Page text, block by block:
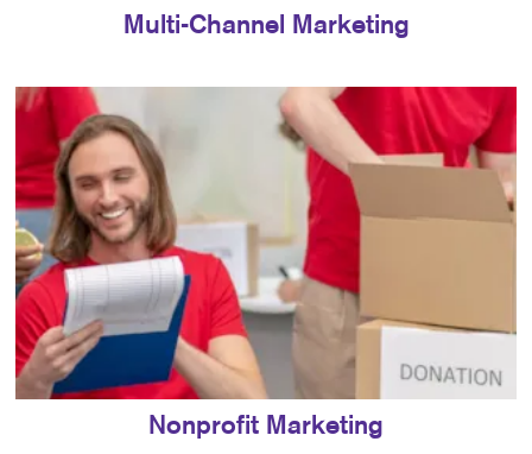
Multi-Channel Marketing
Nonprofit Marketing